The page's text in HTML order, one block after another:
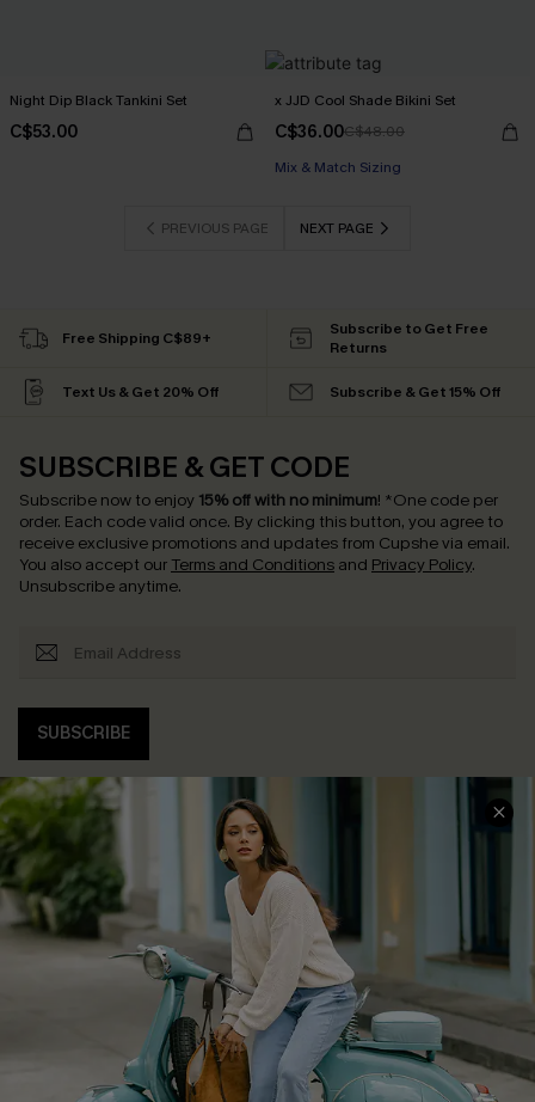
Night Dip Black Tankini Set
C$53.00
x JJD Cool Shade Bikini Set
C$36.00C$48.00
Mix & Match Sizing
PREVIOUS PAGE NEXT PAGE
Free Shipping C$89+
Subscribe to Get Free
Returns
Text Us & Get 20% Off Subscribe & Get 15% Off
SUBSCRIBE & GET CODE
Subscribe now to enjoy 15% off with no minimum! *One code per
order. Each code valid once. By clicking this button, you agree to
receive exclusive promotions and updates from Cupshe via email.
You also accept our Terms and Conditions and Privacy Policy.
Unsubscribe anytime.
SUBSCRIBE
COMPANY INFO
About Us
Affiliate
Cupshe Supply Chain
SERVICE CENTER
Contact Us
FAQs
Return Policy
Shipping Info
Order Tracker